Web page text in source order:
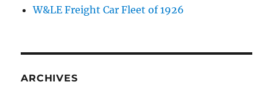
W&LE Freight Car Fleet of 1926
ARCHIVES